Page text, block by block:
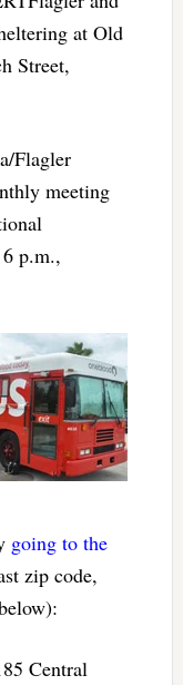
at Old
Street,
Flagler
meeting
p.m.,
going to the
zip code,
Central